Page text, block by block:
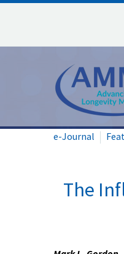
e-Journal
The